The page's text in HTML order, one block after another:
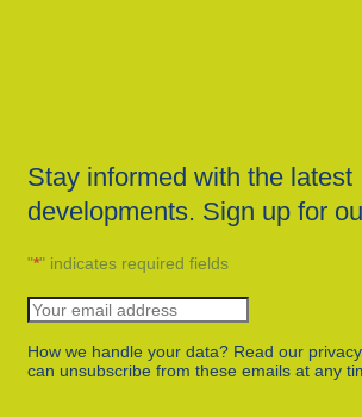
Stay informed with the latest
developments. Sign up for
"*" indicates required fields
How we handle your data? Read our
can unsubscribe from these emails at any